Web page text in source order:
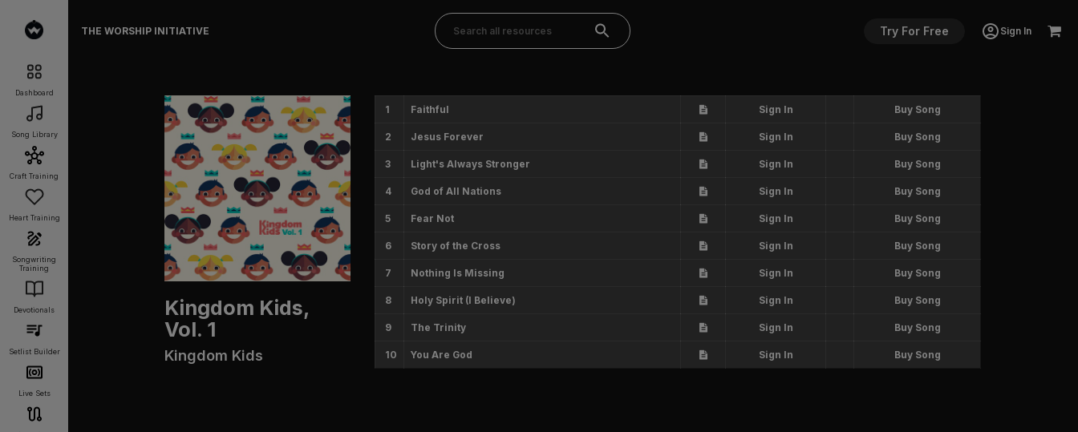
Dashboard
Song Library
Craft Training
Heart Training
Songwriting
Training
Devotionals
Setlist Builder
Live Sets
THE WORSHIP INITIATIVE Try For Free Sign In
Kingdom Kids,
Vol. 1
Kingdom Kids
1 Faithful Sign In Buy Song
2 Jesus Forever Sign In Buy Song
3 Light's Always Stronger Sign In Buy Song
4 God of All Nations Sign In Buy Song
5 Fear Not Sign In Buy Song
6 Story of the Cross Sign In Buy Song
7 Nothing Is Missing Sign In Buy Song
8 Holy Spirit (I Believe) Sign In Buy Song
9 The Trinity Sign In Buy Song
10 You Are God Sign In Buy Song